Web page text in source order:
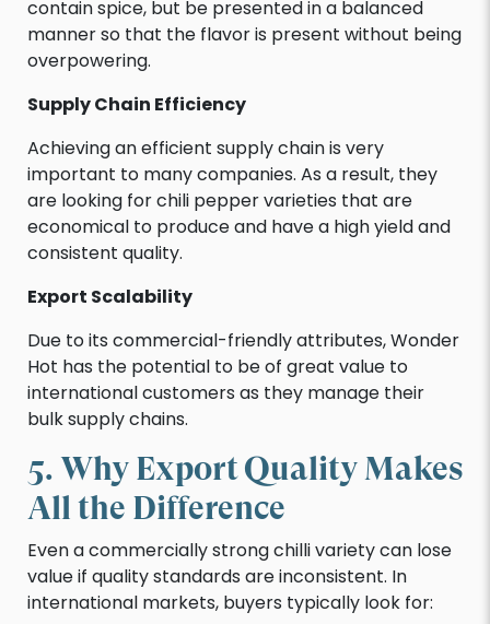
contain spice, but be presented in a balanced
manner so that the flavor is present without being
overpowering.
Supply Chain Efficiency
Achieving an efficient supply chain is very
important to many companies. As a result, they
are looking for chili pepper varieties that are
economical to produce and have a high yield and
consistent quality.
Export Scalability
Due to its commercial-friendly attributes, Wonder
Hot has the potential to be of great value to
international customers as they manage their
bulk supply chains.
5. Why Export Quality Makes
All the Difference
Even a commercially strong chilli variety can lose
value if quality standards are inconsistent. In
international markets, buyers typically look for: